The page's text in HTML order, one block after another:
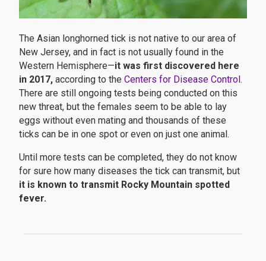
The Asian longhorned tick is not native to our area of
New Jersey, and in fact is not usually found in the
Western Hemisphere—it was first discovered here
in 2017, according to the Centers for Disease Control .
There are still ongoing tests being conducted on this
new threat, but the females seem to be able to lay
eggs without even mating and thousands of these
ticks can be in one spot or even on just one animal.
Until more tests can be completed, they do not know
for sure how many diseases the tick can transmit, but
it is known to transmit Rocky Mountain spotted
fever.